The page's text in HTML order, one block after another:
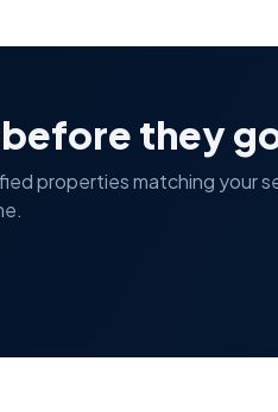
they
properties matching your